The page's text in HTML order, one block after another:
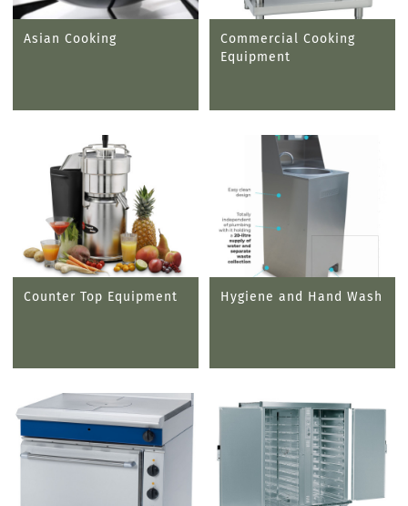
Asian Cooking
Commercial Cooking
Equipment
Counter Top Equipment Hygiene and Hand Wash